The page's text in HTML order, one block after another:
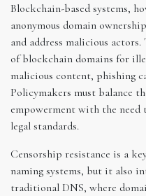
Blockchain-based systems,
anonymous domain
and address malicious
of blockchain domains for
malicious content, phishing
Policymakers must balance
empowerment with the need
legal standards.
Censorship resistance is a
naming systems, but it also
traditional DNS, where